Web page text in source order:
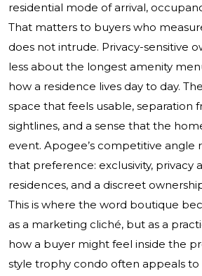
residential mode of arrival,
That matters to buyers who
does not intrude. Privacy-sensitive
less about the longest amenity
how a residence lives day to day.
space that feels usable, separation
sightlines, and a sense that the
event. Apogee’s competitive angle
that preference: exclusivity, privacy
residences, and a discreet
This is where the word boutique
as a marketing cliché, but as a
how a buyer might feel inside the
style trophy condo often appeals